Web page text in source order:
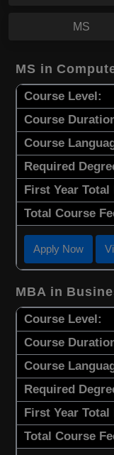
MS
MS in
Course Level:
Course
Course
Required
First Year Total
Total Course
Apply Now
MBA in
Course Level:
Course
Course
Required
First Year Total
Total Course